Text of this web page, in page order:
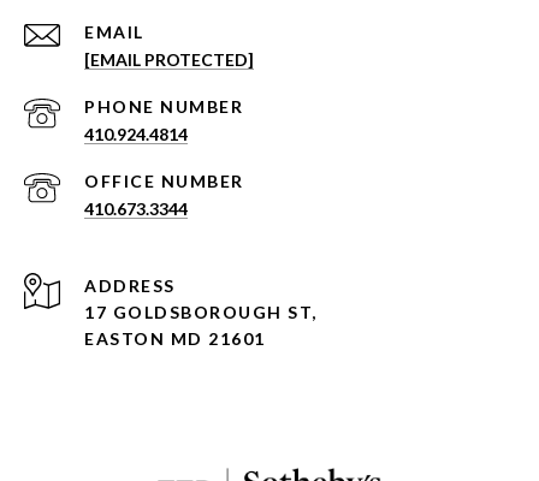
EMAIL
[EMAIL PROTECTED]
PHONE NUMBER
410.924.4814
410.673.3344
ADDRESS
17 GOLDSBOROUGH ST,
EASTON MD 21601